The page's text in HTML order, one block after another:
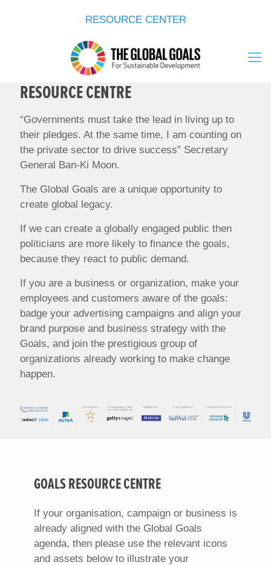
RESOURCE CENTER
RESOURCE CENTRE
“Governments must take the lead in living up to
their pledges. At the same time, I am counting on
the private sector to drive success” Secretary
General Ban-Ki Moon.
The Global Goals are a unique opportunity to
create global legacy.
If we can create a globally engaged public then
politicians are more likely to finance the goals,
because they react to public demand.
If you are a business or organization, make your
employees and customers aware of the goals:
badge your advertising campaigns and align your
brand purpose and business strategy with the
Goals, and join the prestigious group of
organizations already working to make change
happen.
GOALS RESOURCE CENTRE
If your organisation, campaign or business is
already aligned with the Global Goals
agenda, then please use the relevant icons
and assets below to illustrate your